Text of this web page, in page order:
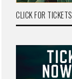
CLICK FOR TICKETS